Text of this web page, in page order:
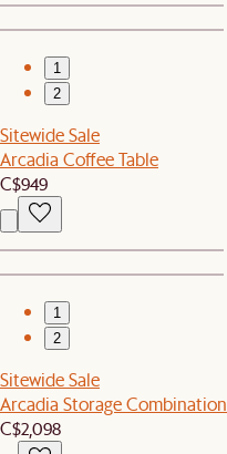
1
2
Sitewide Sale
Arcadia Coffee Table
C$949
1
2
Sitewide Sale
Arcadia Storage Combination
C$2,098